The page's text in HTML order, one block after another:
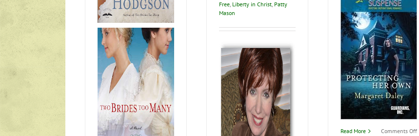
Read More Comments Offon
Free, Liberty in Christ, Patty
Mason